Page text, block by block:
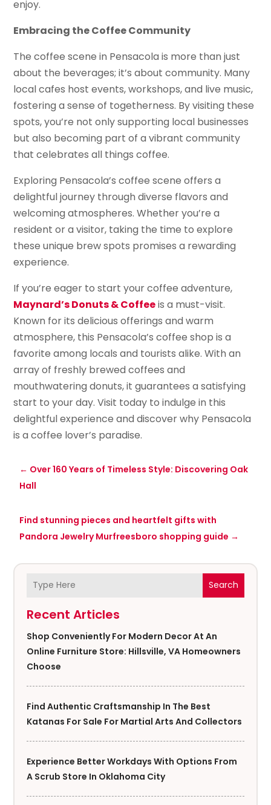
Search
Recent Articles
Shop Conveniently For Modern Decor At An
Online Furniture Store: Hillsville, VA Homeowners
Choose
Find Authentic Craftsmanship In The Best
Katanas For Sale For Martial Arts And Collectors
Experience Better Workdays With Options From
A Scrub Store In Oklahoma City
enjoy.
Embracing the Coffee Community
The coffee scene in Pensacola is more than just
about the beverages; it’s about community. Many
local cafes host events, workshops, and live music,
fostering a sense of togetherness. By visiting these
spots, you’re not only supporting local businesses
but also becoming part of a vibrant community
that celebrates all things coffee.
Exploring Pensacola’s coffee scene offers a
delightful journey through diverse flavors and
welcoming atmospheres. Whether you’re a
resident or a visitor, taking the time to explore
these unique brew spots promises a rewarding
experience.
If you’re eager to start your coffee adventure,
Maynard’s Donuts & Coffeeis a must-visit.
Known for its delicious offerings and warm
atmosphere, this Pensacola’s coffee shop is a
favorite among locals and tourists alike. With an
array of freshly brewed coffees and
mouthwatering donuts, it guarantees a satisfying
start to your day. Visit today to indulge in this
delightful experience and discover why Pensacola
is a coffee lover’s paradise.
← Over 160 Years of Timeless Style: Discovering Oak
Hall
Find stunning pieces and heartfelt gifts with
Pandora Jewelry Murfreesboro shopping guide →